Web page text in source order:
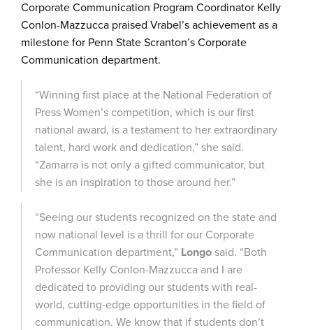
Corporate Communication Program Coordinator Kelly
Conlon-Mazzucca praised Vrabel’s achievement as a
milestone for Penn State Scranton’s Corporate
Communication department.
“Winning first place at the National Federation of
Press Women’s competition, which is our first
national award, is a testament to her extraordinary
talent, hard work and dedication,” she said.
“Zamarra is not only a gifted communicator, but
she is an inspiration to those around her.”
“Seeing our students recognized on the state and
now national level is a thrill for our Corporate
Communication department,” Longo said. “Both
Professor Kelly Conlon-Mazzucca and I are
dedicated to providing our students with real-
world, cutting-edge opportunities in the field of
communication. We know that if students don’t